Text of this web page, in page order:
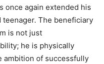
once again extended his
The beneficiary
is not just
he is physically
ambition of successfully